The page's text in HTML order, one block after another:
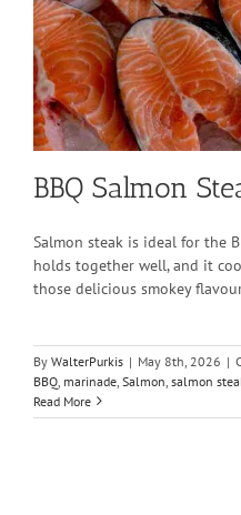
BBQ Salmon
Salmon steak is ideal for the
holds together well, and it
those delicious smokey
By WalterPurkis | May 8th, 2026 |
BBQ marinade Salmon salmon
Read More